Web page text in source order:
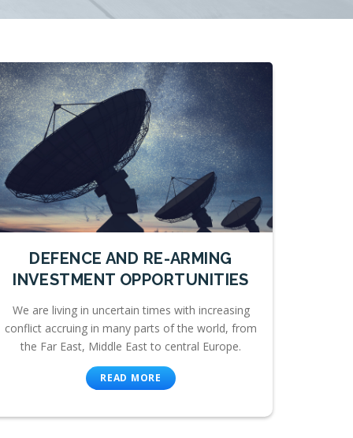
DEFENCE AND RE-ARMING
INVESTMENT OPPORTUNITIES
We are living in uncertain times with increasing
conflict accruing in many parts of the world, from
the Far East, Middle East to central Europe.
READ MORE